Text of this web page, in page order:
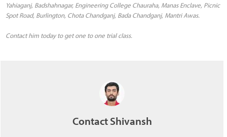
Yahiaganj, Badshahnagar, Engineering College Chauraha, Manas Enclave, Picnic
Spot Road, Burlington, Chota Chandganj, Bada Chandganj, Mantri Awas.
Contact him today to get one to one trial class.
Contact Shivansh